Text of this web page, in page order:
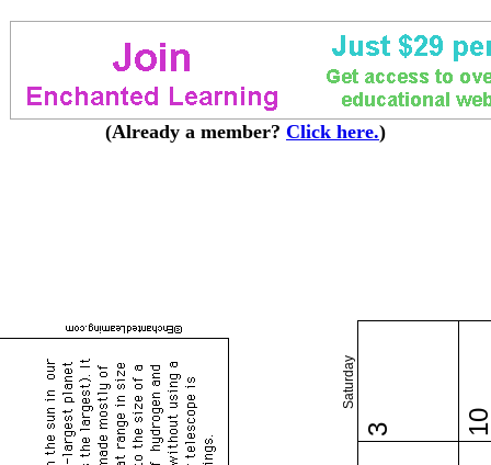
(Already a member? Click here.)
Saturday
3